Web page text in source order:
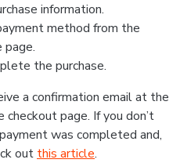
information.
method from the
page.
the purchase.
a confirmation email at the
page. If you don’t
was completed and,
out this article.